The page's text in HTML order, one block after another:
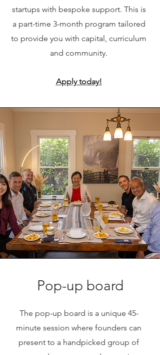
startups with bespoke support. This is
a part-time 3-month program tailored
to provide you with capital, curriculum
and community.
Apply today!
Pop-up board
The pop-up board is a unique 45-
minute session where founders can
present to a handpicked group of